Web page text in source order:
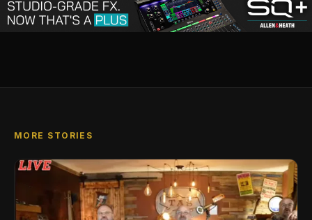
MORE STORIES